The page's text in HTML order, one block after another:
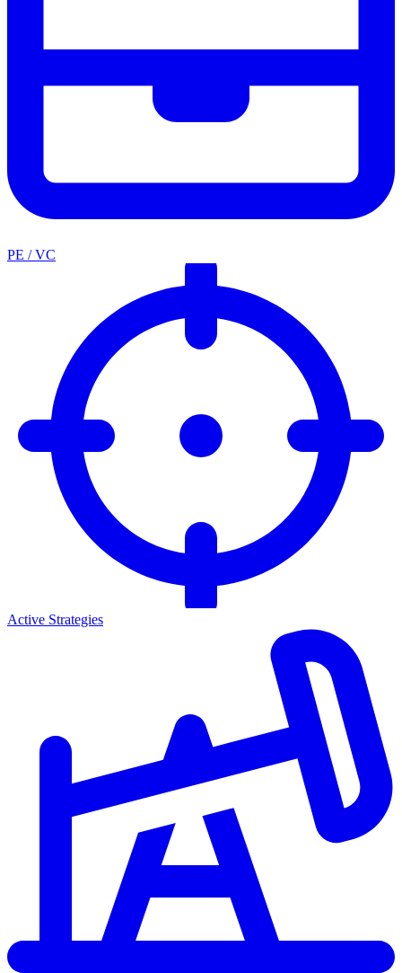
PE / VC
Active Strategies